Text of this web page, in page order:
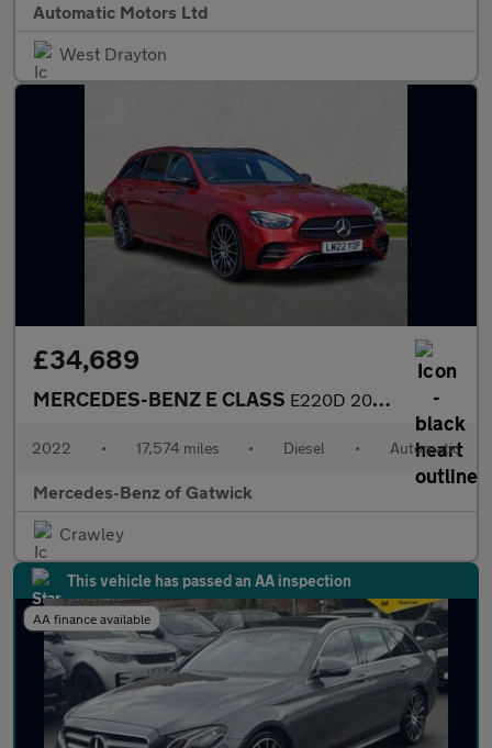
Automatic Motors Ltd
West Drayton
£34,689
MERCEDES-BENZ E CLASS E220D 200 Amg Line Night Ed Prem+ 5Dr 9G-Tronic
2022 • 17,574 miles • Diesel • Automatic
Mercedes-Benz of Gatwick
Crawley
This vehicle has passed an AA inspection
AA finance available